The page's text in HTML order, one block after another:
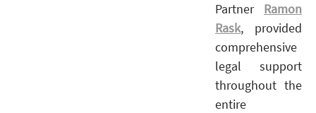
Partner Ramon
Rask, provided
comprehensive
legal support
throughout the
entire